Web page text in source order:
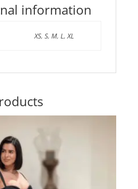
information
XS, S, M, L,XL